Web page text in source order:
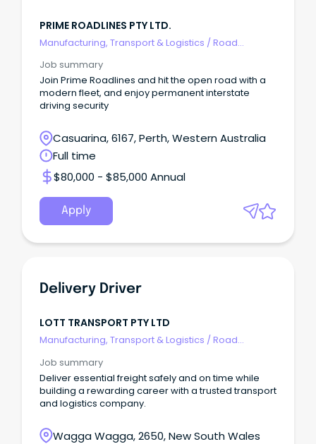
PRIME ROADLINES PTY LTD.
Manufacturing, Transport & Logistics /Road
Job summary
Join Prime Roadlines and hit the open road with a
modern fleet, and enjoy permanent interstate
driving security
Casuarina, 6167, Perth, Western Australia
Full time
$80,000 - $85,000 Annual
Apply
Delivery Driver
LOTT TRANSPORT PTY LTD
Manufacturing, Transport & Logistics /Road
Job summary
Deliver essential freight safely and on time while
building a rewarding career with a trusted transport
and logistics company.
Wagga Wagga, 2650, New South Wales